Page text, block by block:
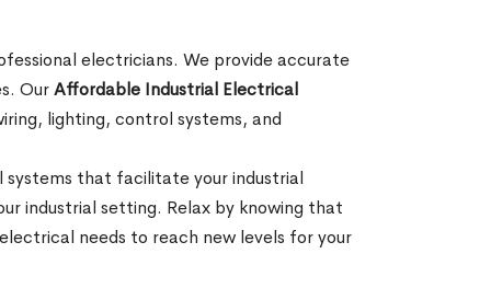
electricians. We provide accurate
OurAffordable Industrial Electrical
lighting, control systems, and
that facilitate your industrial
industrial setting. Relax by knowing that
needs to reach new levels for your